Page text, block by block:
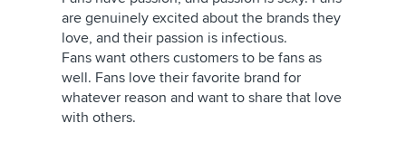
are genuinely excited about the brands they
love, and their passion is infectious.
Fans want others customers to be fans as
well. Fans love their favorite brand for
whatever reason and want to share that love
with others.